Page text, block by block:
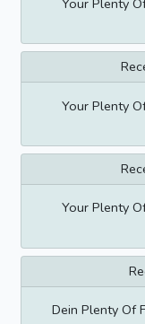
Your Plenty
Your Plenty
Dein Plenty Of